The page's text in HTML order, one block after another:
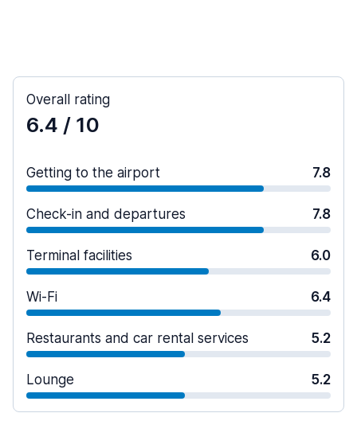
Overall rating
6.4 / 10
Getting to the airport 7.8
Check-in and departures 7.8
Terminal facilities 6.0
Wi-Fi 6.4
Restaurants and car rental services 5.2
Lounge 5.2